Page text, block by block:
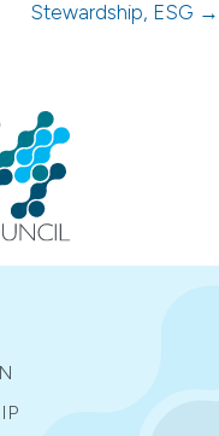
Stewardship, ESG →